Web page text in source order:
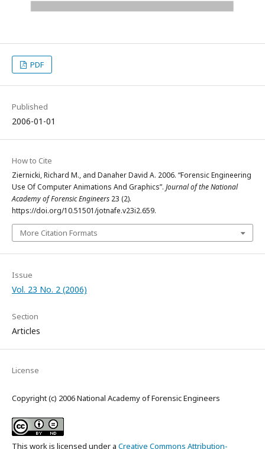
PDF
Published
2006-01-01
How to Cite
Ziernicki, Richard M., and Danaher David A. 2006. “Forensic Engineering
Use Of Computer Animations And Graphics”. Journal of the National
Academy of Forensic Engineers 23 (2).
https://doi.org/10.51501/jotnafe.v23i2.659.
More Citation Formats
Issue
Vol. 23 No. 2 (2006)
Section
Articles
License
Copyright (c) 2006 National Academy of Forensic Engineers
This work is licensed under a Creative Commons Attribution-